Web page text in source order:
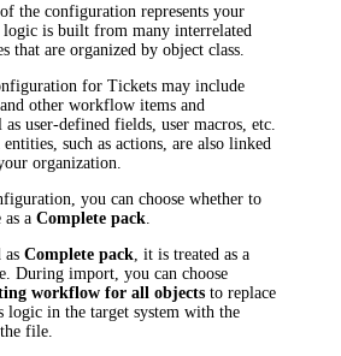
the configuration represents your
logic is built from many interrelated
that are organized by object class.
forTickets may include
other workflow items and
user-defined fields, user macros, etc.
such as actions, are also linked
organization.
you can choose whether to
as aComplete pack
asComplete pack , it is treated as a
During import, you can choose
workflow for all objects to replace
logic in the target system with the
file.